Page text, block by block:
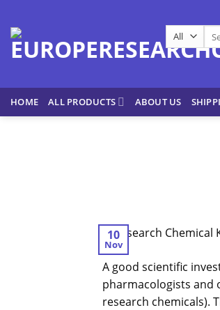
content
for:
HOME ALL PRODUCTS ABOUT US
10
Nov
A good scientific
pharmacologists and
research chemicals).